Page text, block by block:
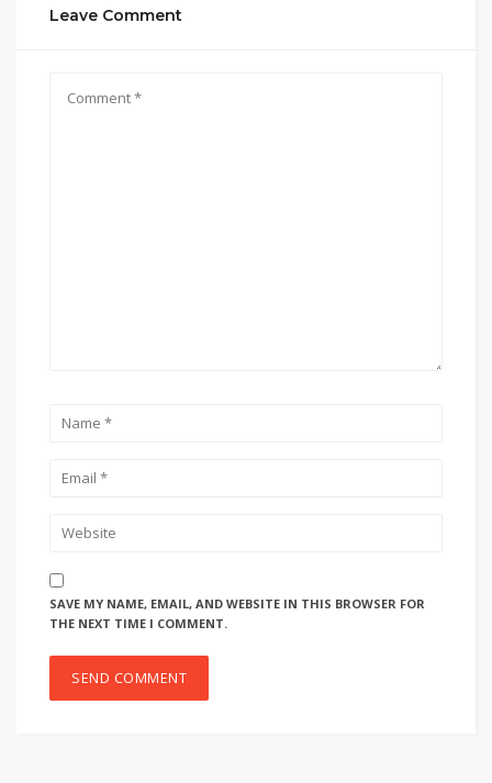
Leave Comment
SAVE MY NAME, EMAIL, AND WEBSITE IN THIS BROWSER FOR
THE NEXT TIME I COMMENT.